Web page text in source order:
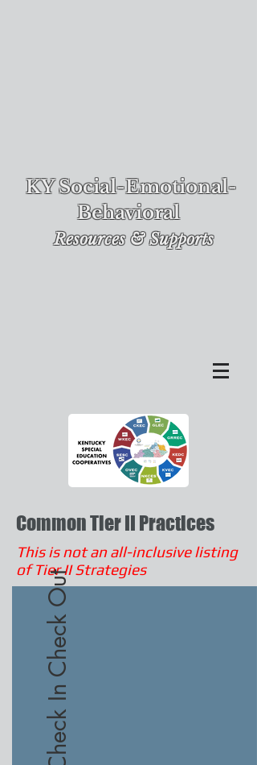
KY Social-Emotional-
Behavioral
Resources & Supports
Common Tier II Practices
This is not an all-inclusive listing
of Tier II Strategies
Check In Check Out